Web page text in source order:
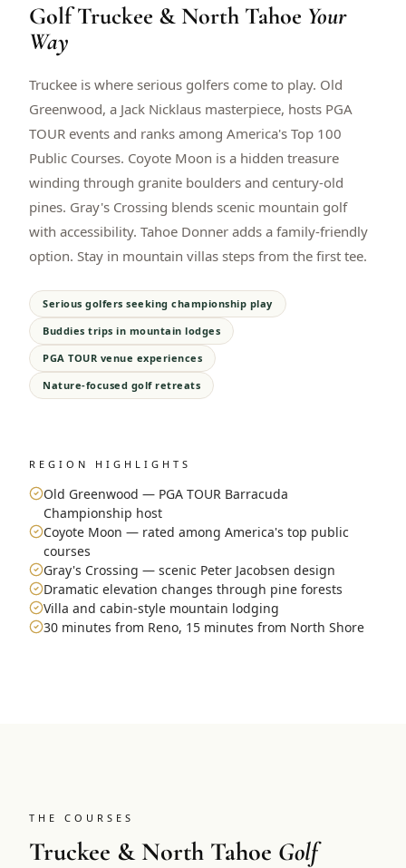
GolfTruckee & North Tahoe Your
Way
Truckee is where serious golfers come to play. Old
Greenwood, a Jack Nicklaus masterpiece, hosts PGA
TOUR events and ranks among America's Top 100
Public Courses. Coyote Moon is a hidden treasure
winding through granite boulders and century-old
pines. Gray's Crossing blends scenic mountain golf
with accessibility. Tahoe Donner adds a family-friendly
option. Stay in mountain villas steps from the first tee.
Serious golfers seeking championship play
Buddies trips in mountain lodges
PGA TOUR venue experiences
Nature-focused golf retreats
REGION HIGHLIGHTS
Old Greenwood — PGA TOUR Barracuda
Championship host
Coyote Moon — rated among America's top public
courses
Gray's Crossing — scenic Peter Jacobsen design
Dramatic elevation changes through pine forests
Villa and cabin-style mountain lodging
30 minutes from Reno, 15 minutes from North Shore
THE COURSES
Truckee & North Tahoe Golf